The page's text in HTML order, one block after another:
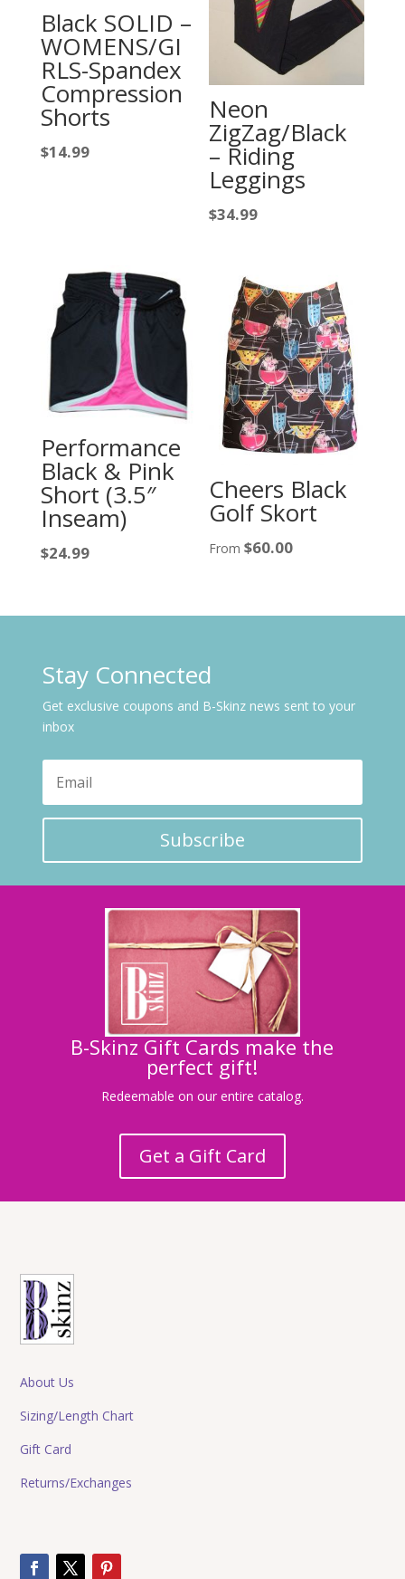
Black SOLID –
WOMENS/GI
RLS-Spandex
Compression
Shorts
$14.99
Neon
ZigZag/Black
– Riding
Leggings
$34.99
Performance
Black & Pink
Short (3.5″
Inseam)
$24.99
Cheers Black
Golf Skort
From $60.00
Stay Connected
Get exclusive coupons and B-Skinz news sent to your
inbox
Subscribe
B-Skinz Gift Cards make the
perfect gift!
Redeemable on our entire catalog.
Get a Gift Card
About Us
Sizing/Length Chart
Gift Card
Returns/Exchanges